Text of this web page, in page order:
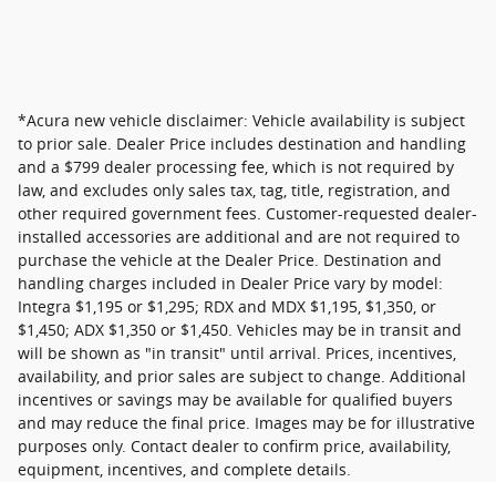
*Acura new vehicle disclaimer: Vehicle availability is subject
to prior sale. Dealer Price includes destination and handling
and a $799 dealer processing fee, which is not required by
law, and excludes only sales tax, tag, title, registration, and
other required government fees. Customer-requested dealer-
installed accessories are additional and are not required to
purchase the vehicle at the Dealer Price. Destination and
handling charges included in Dealer Price vary by model:
Integra $1,195 or $1,295; RDX and MDX $1,195, $1,350, or
$1,450; ADX $1,350 or $1,450. Vehicles may be in transit and
will be shown as "in transit" until arrival. Prices, incentives,
availability, and prior sales are subject to change. Additional
incentives or savings may be available for qualified buyers
and may reduce the final price. Images may be for illustrative
purposes only. Contact dealer to confirm price, availability,
equipment, incentives, and complete details.